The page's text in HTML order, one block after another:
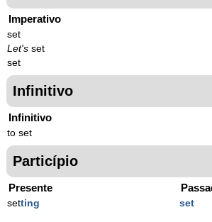
Imperativo
set
Let's set
set
Infinitivo
Infinitivo
to set
Particípio
Presente
setting
set